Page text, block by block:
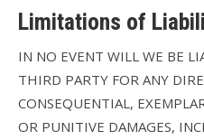
Limitations of
IN NO EVENT WILL WE BE
THIRD PARTY FOR ANY
CONSEQUENTIAL,
OR PUNITIVE DAMAGES,